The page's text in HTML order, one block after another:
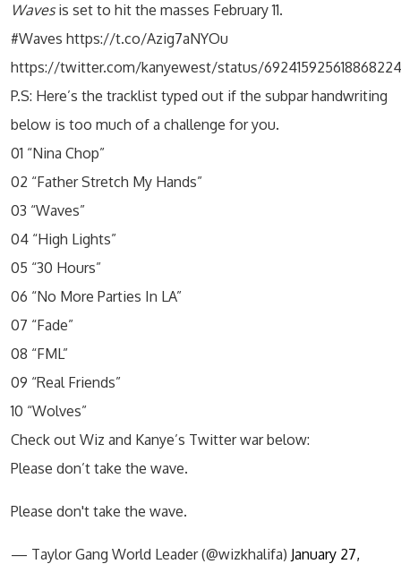
Wavesis set to hit the masses February 11.
#Waves https://t.co/Azig7aNYOu
https://twitter.com/kanyewest/status/692415925618868224
P.S: Here’s the tracklist typed out if the subpar handwriting
below is too much of a challenge for you.
01 “Nina Chop”
02 “Father Stretch My Hands”
03 “Waves”
04 “High Lights”
05 “30 Hours”
06 “No More Parties In LA”
07 “Fade”
08 “FML”
09 “Real Friends”
10 “Wolves”
Check out Wiz and Kanye’s Twitter war below:
Please don’t take the wave.
Please don't take the wave.
— Taylor Gang World Leader (@wizkhalifa) January 27,